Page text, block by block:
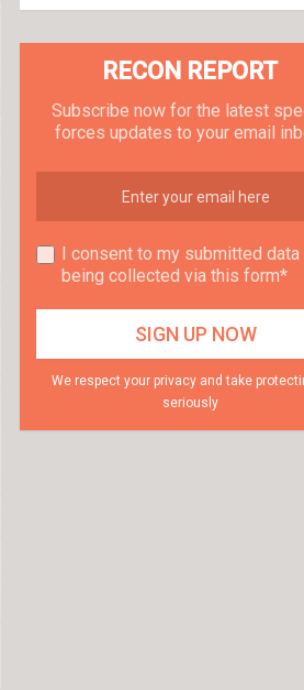
RECON REPORT
Subscribe now for the latest
forces updates to your email
I consent to my submitted data
being collected via this form*
We respect your privacy and take
seriously